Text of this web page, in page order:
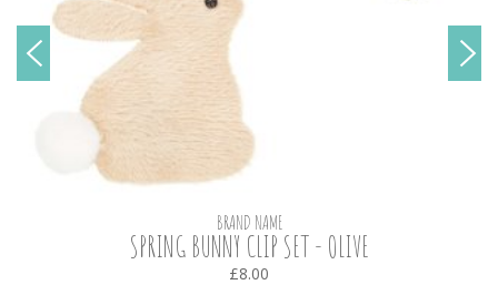
BRAND NAME
SPRING BUNNY CLIP SET - OLIVE
£8.00